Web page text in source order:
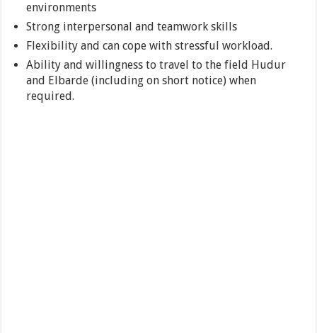
environments
Strong interpersonal and teamwork skills
Flexibility and can cope with stressful workload.
Ability and willingness to travel to the field Hudur
and Elbarde (including on short notice) when
required.